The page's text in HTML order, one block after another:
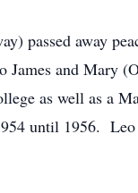
passed away
James and
as well as a
until 1956.